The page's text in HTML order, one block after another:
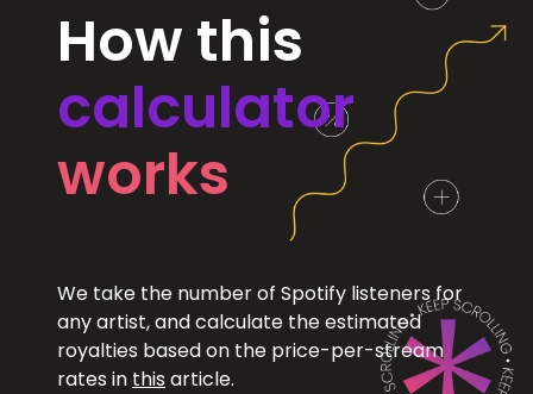
How this
calculator
works
We take the number of Spotify listeners for
any artist, and calculate the estimated
royalties based on the price-per-stream
rates in this article.